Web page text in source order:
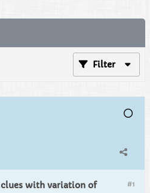
Filter
#1
with variation of